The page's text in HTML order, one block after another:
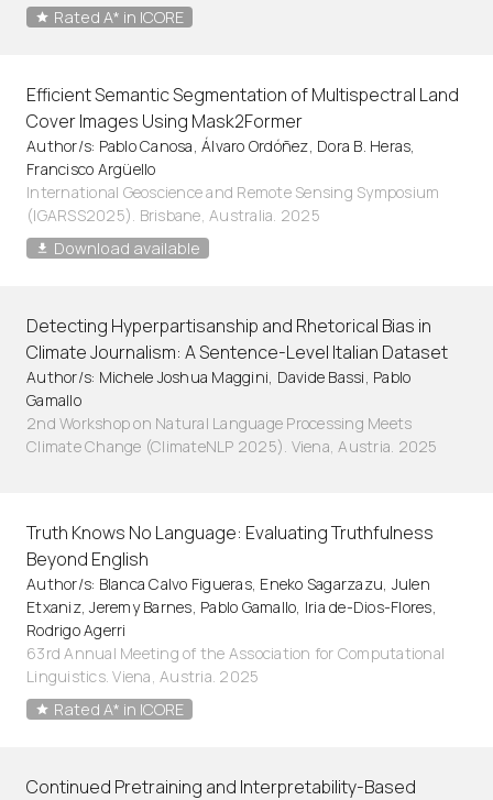
Rated A* in ICORE
Efficient Semantic Segmentation of Multispectral Land
Cover Images Using Mask2Former
Author/s: Pablo Canosa, Álvaro Ordóñez, Dora B. Heras,
Francisco Argüello
International Geoscience and Remote Sensing Symposium
(IGARSS2025). Brisbane, Australia. 2025
Download available
Detecting Hyperpartisanship and Rhetorical Bias in
Climate Journalism: A Sentence-Level Italian Dataset
Author/s: Michele Joshua Maggini, Davide Bassi, Pablo
Gamallo
2nd Workshop on Natural Language Processing Meets
Climate Change (ClimateNLP 2025). Viena, Austria. 2025
Truth Knows No Language: Evaluating Truthfulness
Beyond English
Author/s: Blanca Calvo Figueras, Eneko Sagarzazu, Julen
Etxaniz, Jeremy Barnes, Pablo Gamallo, Iria de-Dios-Flores,
Rodrigo Agerri
63rd Annual Meeting of the Association for Computational
Linguistics. Viena, Austria. 2025
Rated A* in ICORE
Continued Pretraining and Interpretability-Based